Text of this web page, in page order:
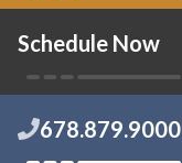
Schedule Now
678.879.9000